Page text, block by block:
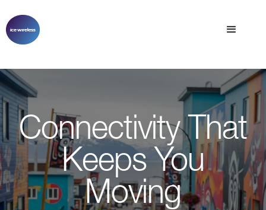
Connectivity That
Keeps You
Moving